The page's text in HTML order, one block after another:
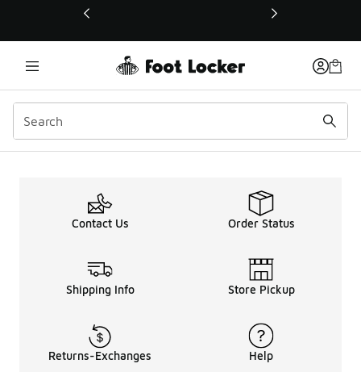
This link will open in a new window
Contact Us Order Status
Shipping Info Store Pickup
Returns-Exchanges Help